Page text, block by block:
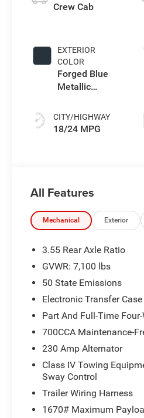
Crew Cab
EXTERIOR
COLOR
Forged Blue
Metallic
CITY/HIGHWAY
18/24 MPG
All Features
Mechanical Exterior
3.55 Rear Axle Ratio
GVWR: 7,100 lbs
50 State Emissions
Electronic Transfer Case
Part And Full-Time
700CCA Maintenance-
230 Amp Alternator
Class IV Towing
Sway Control
Trailer Wiring Harness
1670# Maximum